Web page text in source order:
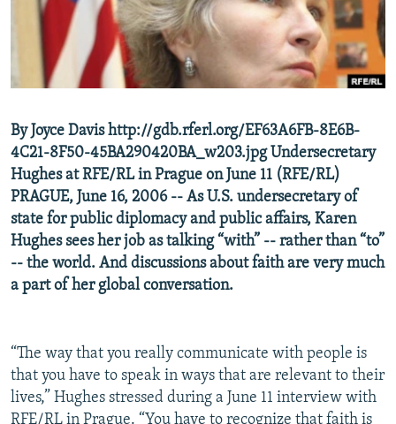
SERBIA
RFE/RL INVESTIGATES
SCHEMES
SYSTEMA
NEWSLETTERS
WIDER EUROPE BY RIKARD JOZWIAK
THE RUNDOWN
PODCASTS
MAJLIS
SHARE TIPS SECURELY
ABOUT RFE/RL
CONTACT US
Subscribe
FOLLOW US
All RFE/RL sites
By Joyce Davis http://gdb.rferl.org/EF63A6FB-8E6B-
4C21-8F50-45BA290420BA_w203.jpg Undersecretary
Hughes at RFE/RL in Prague on June 11 (RFE/RL)
PRAGUE, June 16, 2006 -- As U.S. undersecretary of
state for public diplomacy and public affairs, Karen
Hughes sees her job as talking “with” -- rather than “to”
-- the world. And discussions about faith are very much
a part of her global conversation.
“The way that you really communicate with people is
that you have to speak in ways that are relevant to their
lives,” Hughes stressed during a June 11 interview with
RFE/RL in Prague. “You have to recognize that faith is